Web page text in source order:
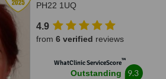
PH22 1UQ
4.9
from 6 verified reviews
WhatClinic ServiceScore™
Outstanding 9.3